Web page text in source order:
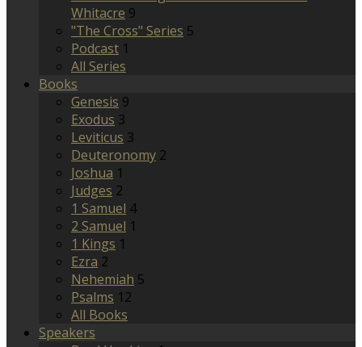
Whitacre 9
"The Cross" Series 5
Podcast 1
All Series
Books
Genesis 9
Exodus 3
Leviticus 3
Deuteronomy 2
Joshua 1
Judges 2
1 Samuel 4
2 Samuel 1
1 Kings 1
Ezra 2
Nehemiah 5
Psalms 12
All Books
Speakers